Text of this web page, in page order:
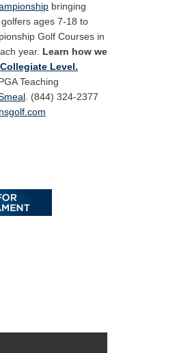
bringing
ages 7-18 to
Golf Courses in
year. Learn how we
Collegiate Level.
Teaching
. (844) 324-2377